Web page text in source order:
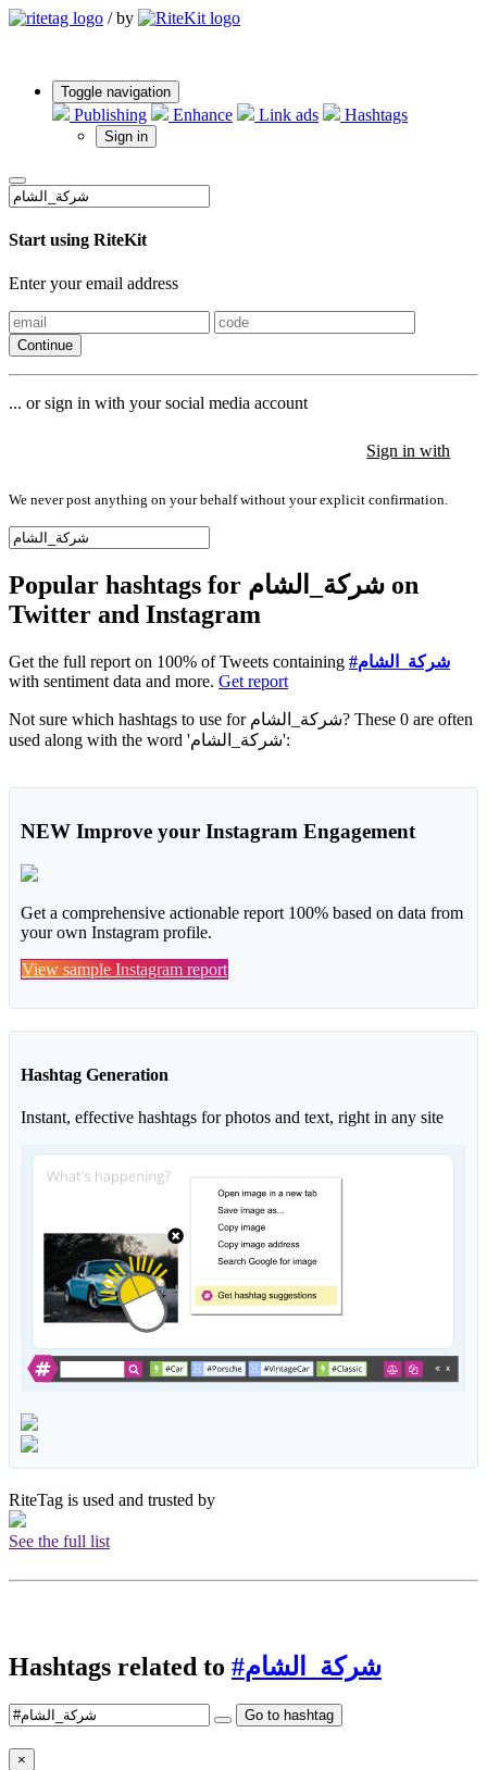
/ by
Toggle navigation
Publishing Enhance Link ads Hashtags
Sign in
Start using RiteKit
Enter your email address
Continue
... or sign in with your social media account
Sign in with
We never post anything on your behalf without your explicit confirmation.
Popular hashtags for شركة_الشام on
Twitter and Instagram
Get the full report on 100% of Tweets containing
#شركة_الشام
with sentiment data and more. Get report
Not sure which hashtags to use for شركة_الشام? These 0 are often
used along with the word 'شركة_الشام':
NEW Improve your Instagram Engagement
Get a comprehensive actionable report 100% based on data from
your own Instagram profile.
View sample Instagram report
Hashtag Generation
Instant, effective hashtags for photos and text, right in any site
RiteTag is used and trusted by
See the full list
Hashtags related to #شركة_الشام
Go to hashtag
×